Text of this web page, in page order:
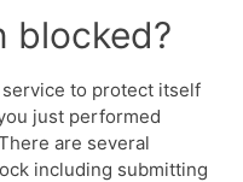
blocked?
to protect itself
just performed
are several
including submitting